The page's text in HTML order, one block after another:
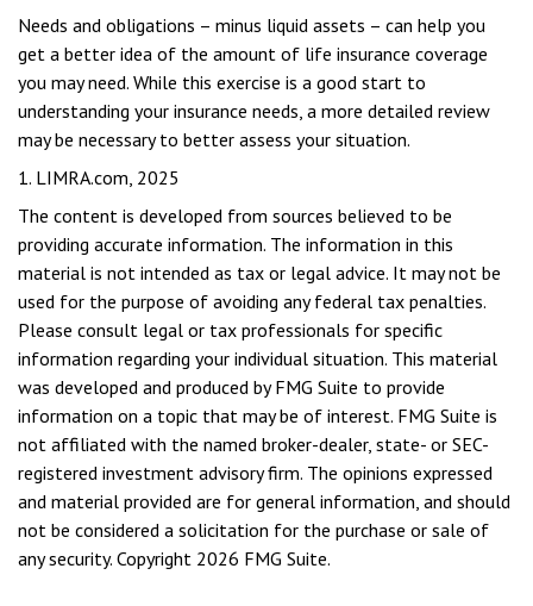
Needs and obligations – minus liquid assets – can help you
get a better idea of the amount of life insurance coverage
you may need. While this exercise is a good start to
understanding your insurance needs, a more detailed review
may be necessary to better assess your situation.
1. LIMRA.com, 2025
The content is developed from sources believed to be
providing accurate information. The information in this
material is not intended as tax or legal advice. It may not be
used for the purpose of avoiding any federal tax penalties.
Please consult legal or tax professionals for specific
information regarding your individual situation. This material
was developed and produced by FMG Suite to provide
information on a topic that may be of interest. FMG Suite is
not affiliated with the named broker-dealer, state- or SEC-
registered investment advisory firm. The opinions expressed
and material provided are for general information, and should
not be considered a solicitation for the purchase or sale of
any security. Copyright 2026 FMG Suite.